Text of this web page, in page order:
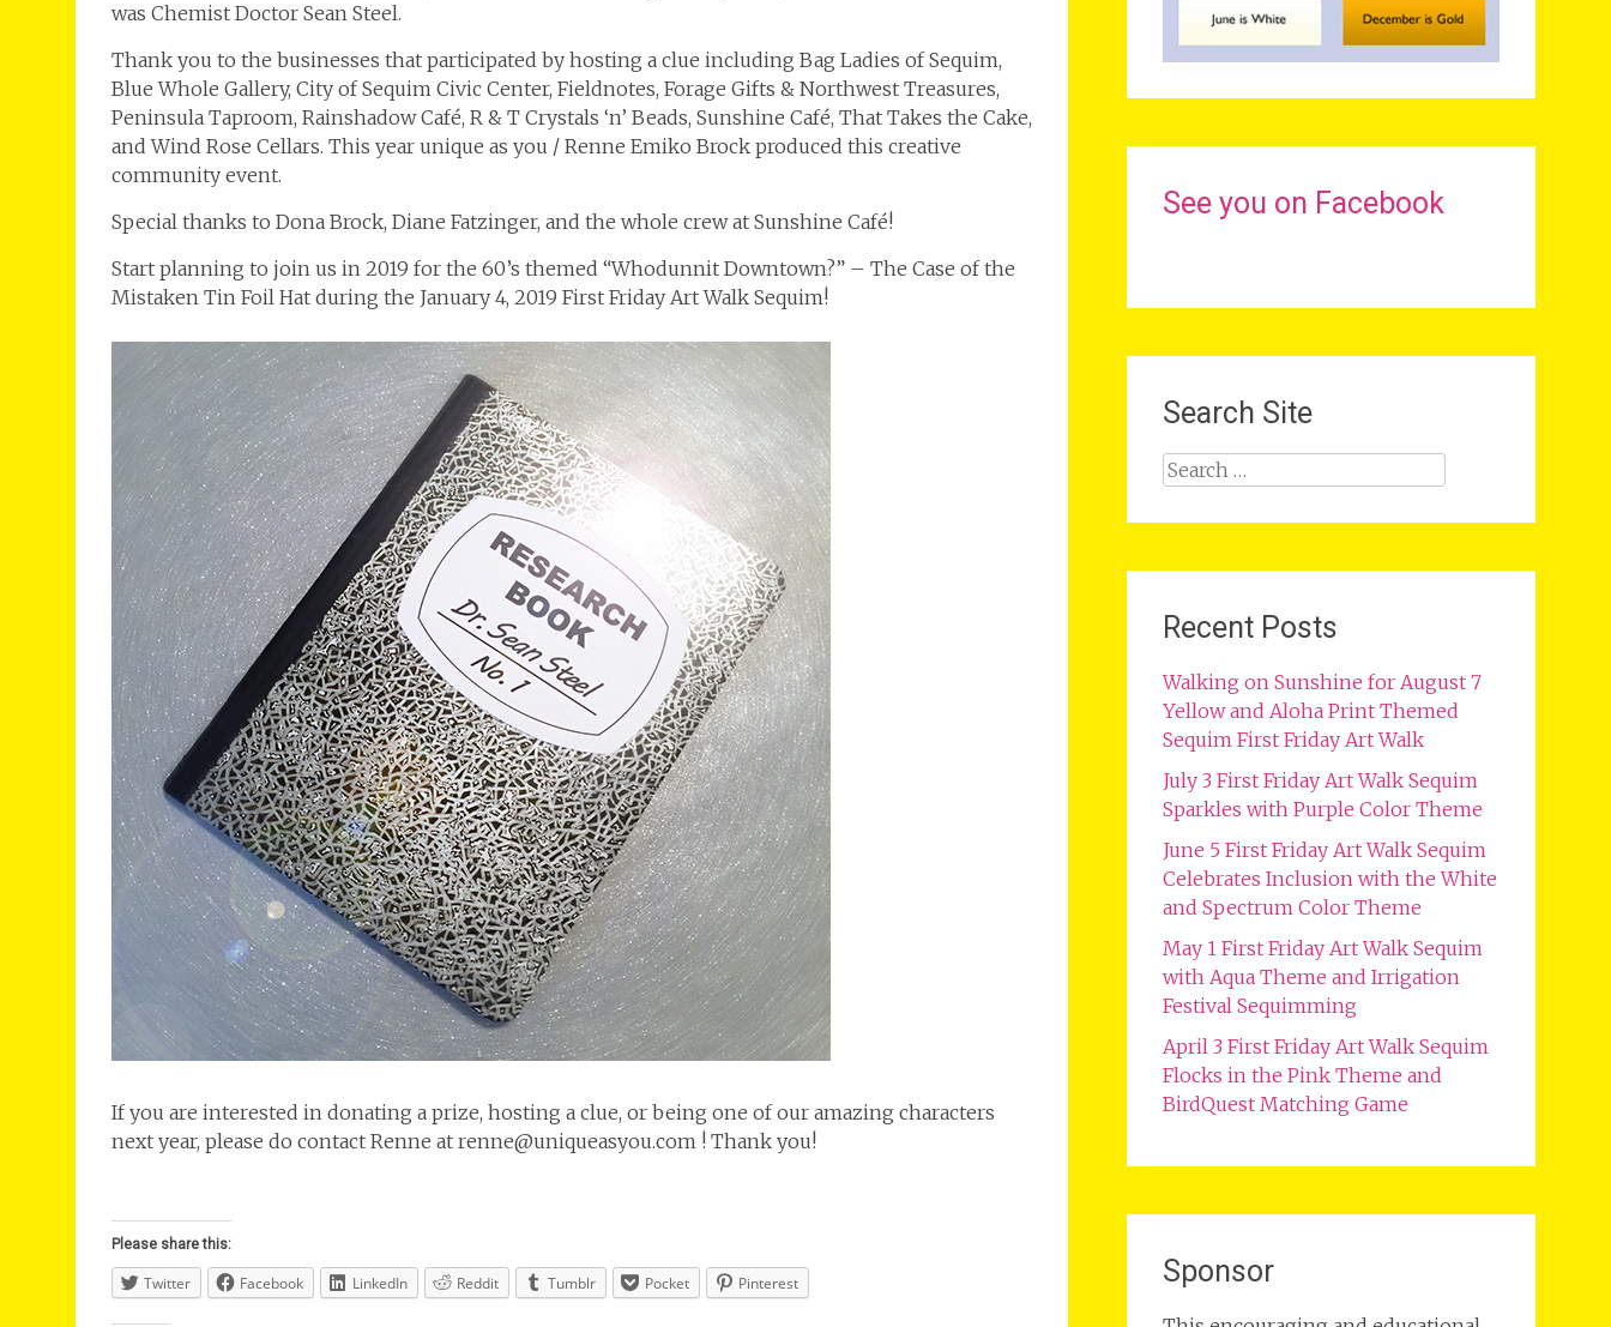
was Chemist Doctor Sean Steel.
Thank you to the businesses that participated by hosting a clue including Bag Ladies of Sequim,
Blue Whole Gallery, City of Sequim Civic Center, Fieldnotes, Forage Gifts & Northwest Treasures,
Peninsula Taproom, Rainshadow Café, R & T Crystals ‘n’ Beads, Sunshine Café, That Takes the Cake,
and Wind Rose Cellars. This year unique as you / Renne Emiko Brock produced this creative
community event.
Special thanks to Dona Brock, Diane Fatzinger, and the whole crew at Sunshine Café!
Start planning to join us in 2019 for the 60’s themed “Whodunnit Downtown?” – The Case of the
Mistaken Tin Foil Hat during the January 4, 2019 First Friday Art Walk Sequim!
If you are interested in donating a prize, hosting a clue, or being one of our amazing characters
next year, please do contact Renne at renne@uniqueasyou.com ! Thank you!
Please share this:
Twitter Facebook LinkedIn Reddit Tumblr Pocket Pinterest
See you on Facebook
Search Site
Search
for:
Recent Posts
Walking on Sunshine for August 7
Yellow and Aloha Print Themed
Sequim First Friday Art Walk
July 3 First Friday Art Walk Sequim
Sparkles with Purple Color Theme
June 5 First Friday Art Walk Sequim
Celebrates Inclusion with the White
and Spectrum Color Theme
May 1 First Friday Art Walk Sequim
with Aqua Theme and Irrigation
Festival Sequimming
April 3 First Friday Art Walk Sequim
Flocks in the Pink Theme and
BirdQuest Matching Game
Sponsor